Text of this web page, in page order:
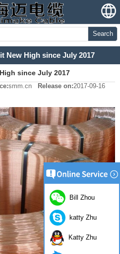
Search
New High since July 2017
since July 2017
smm.cn Release on:2017-09-16
Bill Zhou
katty Zhu
Katty Zhu